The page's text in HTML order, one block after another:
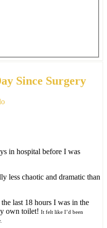
Since Surgery
in hospital before I was
less chaotic and dramatic than
last 18 hours I was in the
own toilet! It felt like I’d been